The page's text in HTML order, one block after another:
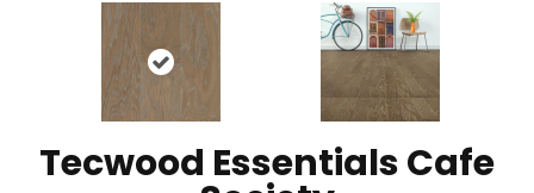
Tecwood Essentials Cafe